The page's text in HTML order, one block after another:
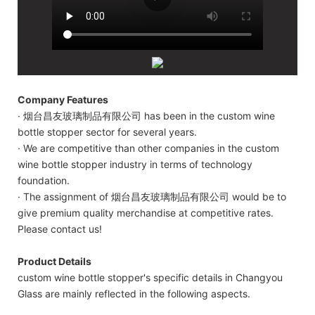
Company Features
· 烟台昌友玻璃制品有限公司 has been in the custom wine
bottle stopper sector for several years.
· We are competitive than other companies in the custom
wine bottle stopper industry in terms of technology
foundation.
· The assignment of 烟台昌友玻璃制品有限公司 would be to
give premium quality merchandise at competitive rates.
Please contact us!
Product Details
custom wine bottle stopper's specific details in Changyou
Glass are mainly reflected in the following aspects.